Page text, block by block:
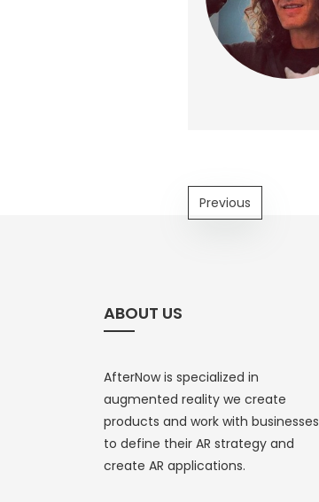
Previous
ABOUT US
AfterNow is specialized in
augmented reality we create
products and work with businesses
to define their AR strategy and
create AR applications.